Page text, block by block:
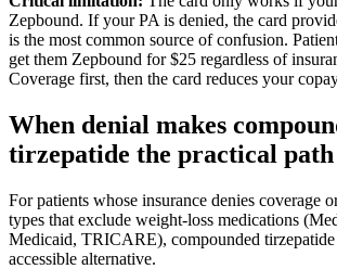
Zepbound. If your PA is denied, the card
is the most common source of confusion.
get them Zepbound for $25 regardless of
Coverage first, then the card reduces your
When denial makes
tirzepatide the practical path
For patients whose insurance denies coverage
types that exclude weight-loss medications
Medicaid, TRICARE), compounded tirzepatide
accessible alternative.